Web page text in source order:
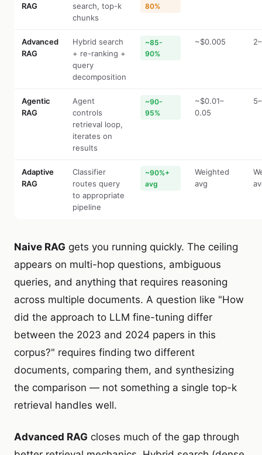
RAG
search, top-k
chunks
80%
Advanced
RAG
Hybrid search
+ re-ranking +
query
decomposition
~85-
90%
~$0.005
Agentic
RAG
Agent
controls
retrieval loop,
iterates on
results
~90-
95%
~$0.01–
0.05
Adaptive
RAG
Classifier
routes query
to appropriate
pipeline
~90%+
avg
Weighted
avg
Naive RAG gets you running quickly. The ceiling
appears on multi-hop questions, ambiguous
queries, and anything that requires reasoning
across multiple documents. A question like "How
did the approach to LLM fine-tuning differ
between the 2023 and 2024 papers in this
corpus?" requires finding two different
documents, comparing them, and synthesizing
the comparison — not something a single top-k
retrieval handles well.
Advanced RAG closes much of the gap through